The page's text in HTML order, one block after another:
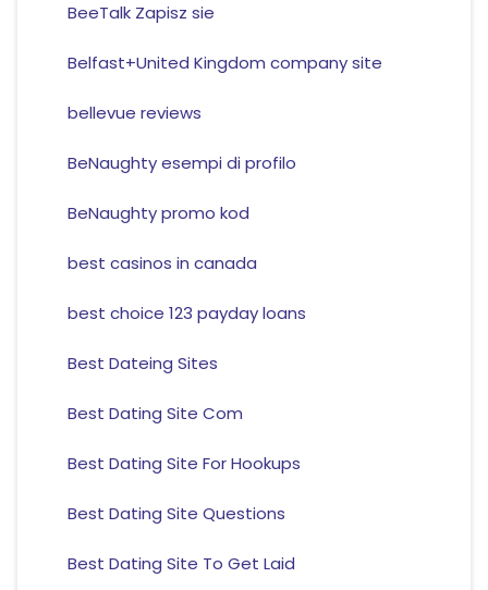
BeeTalk Zapisz sie
Belfast+United Kingdom company site
bellevue reviews
BeNaughty esempi di profilo
BeNaughty promo kod
best casinos in canada
best choice 123 payday loans
Best Dateing Sites
Best Dating Site Com
Best Dating Site For Hookups
Best Dating Site Questions
Best Dating Site To Get Laid